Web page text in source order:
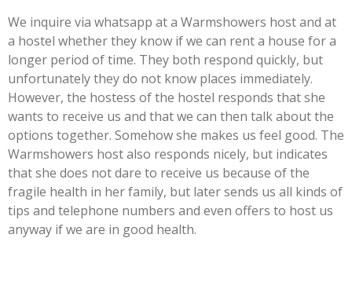
We inquire via whatsapp at a Warmshowers host and at
a hostel whether they know if we can rent a house for a
longer period of time. They both respond quickly, but
unfortunately they do not know places immediately.
However, the hostess of the hostel responds that she
wants to receive us and that we can then talk about the
options together. Somehow she makes us feel good. The
Warmshowers host also responds nicely, but indicates
that she does not dare to receive us because of the
fragile health in her family, but later sends us all kinds of
tips and telephone numbers and even offers to host us
anyway if we are in good health.